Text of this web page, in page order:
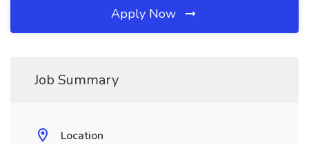
Apply Now
Job Summary
Location